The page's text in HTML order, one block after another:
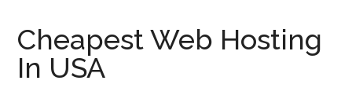
Cheapest Web Hosting
In USA